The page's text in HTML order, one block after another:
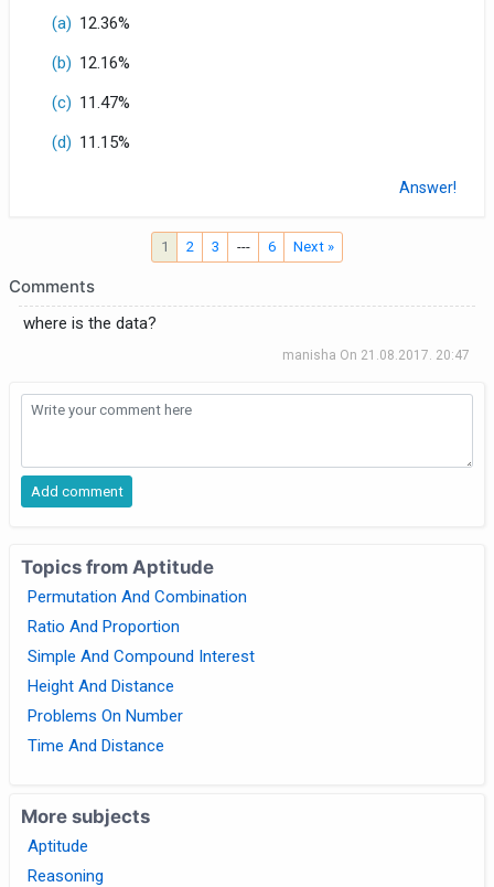
(a) 12.36%
(b) 12.16%
(c) 11.47%
(d) 11.15%
Answer!
1 2 3 --- 6 Next »
Comments
where is the data?
manisha On 21.08.2017. 20:47
Topics from Aptitude
Permutation And Combination
Ratio And Proportion
Simple And Compound Interest
Height And Distance
Problems On Number
Time And Distance
More subjects
Aptitude
Reasoning